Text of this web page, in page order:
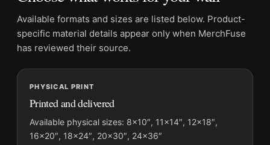
Product details
Product:Coffee Gallery Poster, Imogen Cunningham
1960 Photography Print
Formats:Unframed physical print or high-resolution
digital file
Print material:200 GSM matte paper
Physical sizes:8×10, 11×14, 12×18, 16×20, 18×24,
20×30, and 24×36 inches
Orientation:Portrait
Available formats and sizes are listed below. Product-
specific material details appear only when MerchFuse
has reviewed their source.
PHYSICAL PRINT
Printed and delivered
Available physical sizes: 8×10″, 11×14″, 12×18″,
16×20″, 18×24″, 20×30″, 24×36″